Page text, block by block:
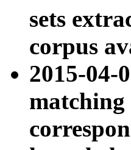
sets
corpus
2015-04-
matching